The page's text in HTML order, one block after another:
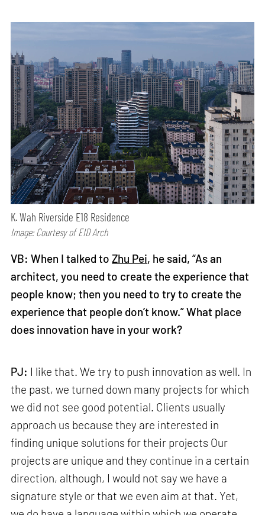
K. Wah Riverside E18 Residence
Image: Courtesy of EID Arch
VB: When I talked toZhu Pei, he said, “As an
architect, you need to create the experience that
people know; then you need to try to create the
experience that people don’t know.” What place
does innovation have in your work?
PJ: I like that. We try to push innovation as well. In
the past, we turned down many projects for which
we did not see good potential. Clients usually
approach us because they are interested in
finding unique solutions for their projects Our
projects are unique and they continue in a certain
direction, although, I would not say we have a
signature style or that we even aim at that. Yet,